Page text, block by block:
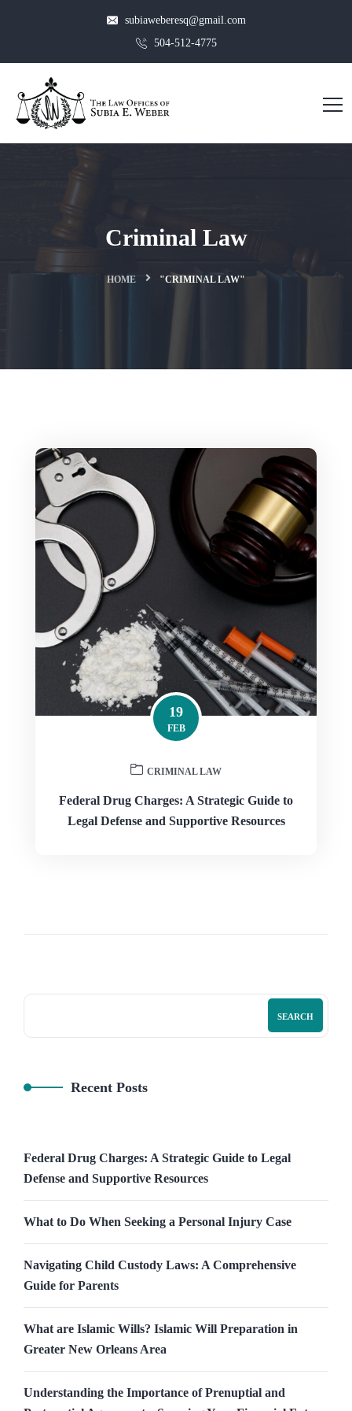
subiaweberesq@gmail.com
504-512-4775
Criminal Law
HOME "CRIMINAL LAW"
19
FEB
CRIMINAL LAW
Federal Drug Charges: A Strategic Guide to
Legal Defense and Supportive Resources
SEARCH
Recent Posts
Federal Drug Charges: A Strategic Guide to Legal
Defense and Supportive Resources
What to Do When Seeking a Personal Injury Case
Navigating Child Custody Laws: A Comprehensive
Guide for Parents
What are Islamic Wills? Islamic Will Preparation in
Greater New Orleans Area
Understanding the Importance of Prenuptial and